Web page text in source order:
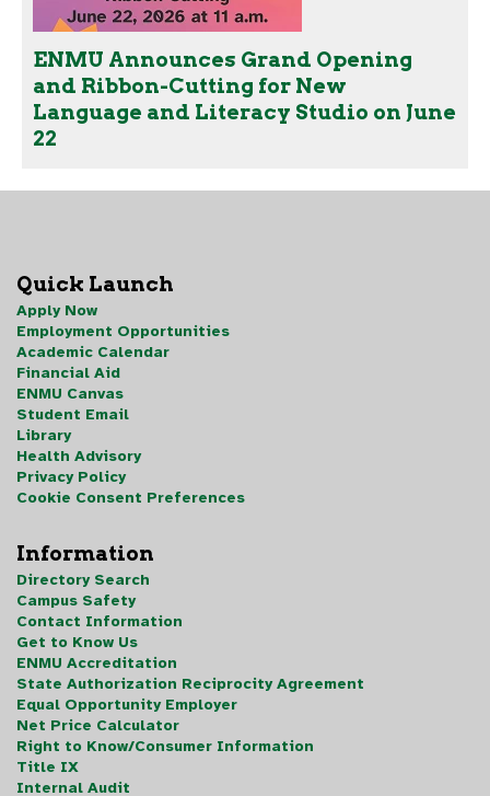
ENMU Announces Grand Opening
and Ribbon-Cutting for New
Language and Literacy Studio on June
22
Quick Launch
Apply Now
Employment Opportunities
Academic Calendar
Financial Aid
ENMU Canvas
Student Email
Library
Health Advisory
Privacy Policy
Cookie Consent Preferences
Information
Directory Search
Campus Safety
Contact Information
Get to Know Us
ENMU Accreditation
State Authorization Reciprocity Agreement
Equal Opportunity Employer
Net Price Calculator
Right to Know/Consumer Information
Title IX
Internal Audit